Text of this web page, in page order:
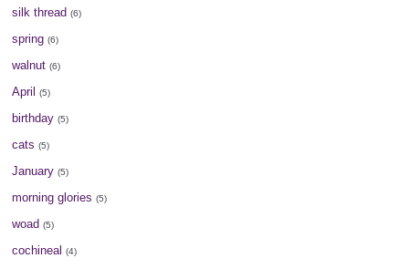
silk thread (6)
spring (6)
walnut (6)
April (5)
birthday (5)
cats (5)
January (5)
morning glories (5)
woad (5)
cochineal (4)